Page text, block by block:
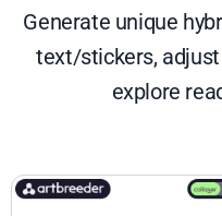
Generate unique
text/stickers,
explore